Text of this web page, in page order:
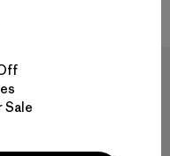
Sale